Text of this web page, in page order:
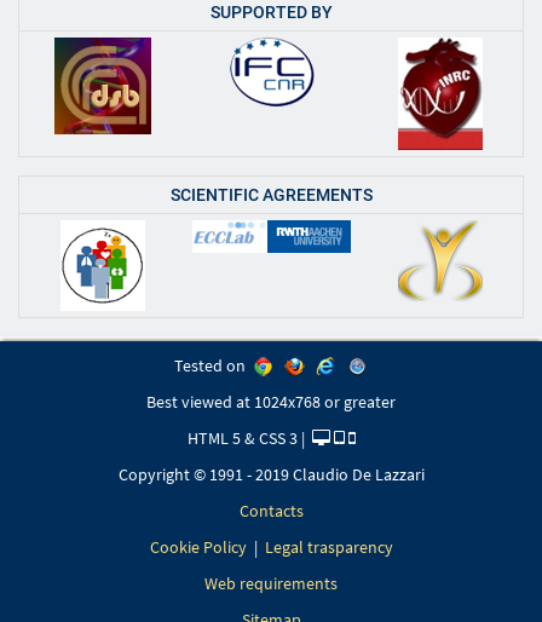
SUPPORTED BY
SCIENTIFIC AGREEMENTS
Tested on
Best viewed at 1024x768 or greater
HTML 5 & CSS 3 |
Copyright © 1991 - 2019 Claudio De Lazzari
Contacts
Cookie Policy| Legal trasparency
Web requirements